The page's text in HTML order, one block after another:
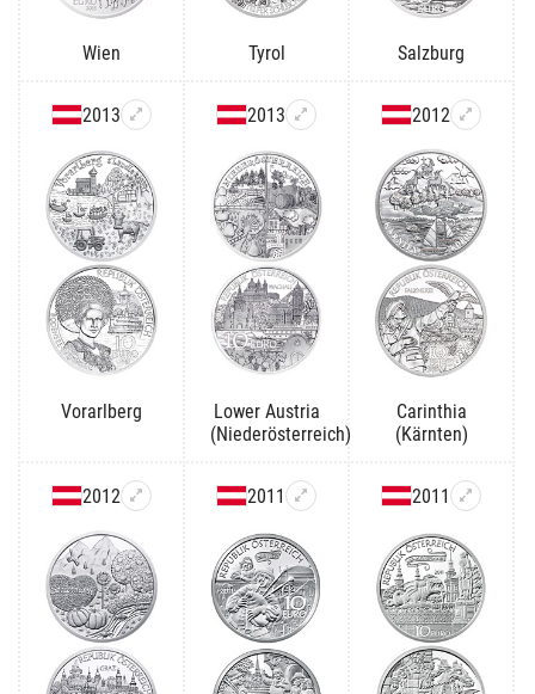
Wien Tyrol Salzburg
2013
Vorarlberg
2013
Lower Austria
(Niederösterreich)
2012
Carinthia
(Kärnten)
2012 2011 2011